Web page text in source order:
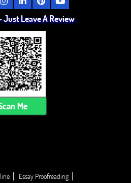
Just Leave A Review
Me
Essay Proofreading